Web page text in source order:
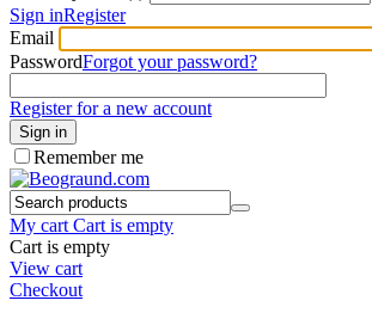
Sign inRegister
Email
PasswordForgot your password?
Register for a new account
Sign in
Remember me
My cart Cart is empty
Cart is empty
View cart
Checkout